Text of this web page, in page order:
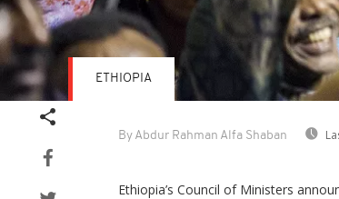
By Abdur Rahman Alfa Shaban
ETHIOPIA
Ethiopia’s Council of Ministers